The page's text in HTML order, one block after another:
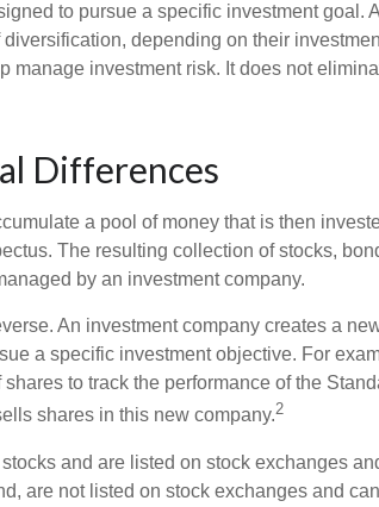
to pursue a specific investment goal.
depending on their
manage investment risk. It does not
Differences
a pool of money that is then
The resulting collection of stocks,
by an investment company.
An investment company creates a
a specific investment objective. For
shares to track the performance of the
shares in this new company.2
and are listed on stock exchanges
are not listed on stock exchanges and